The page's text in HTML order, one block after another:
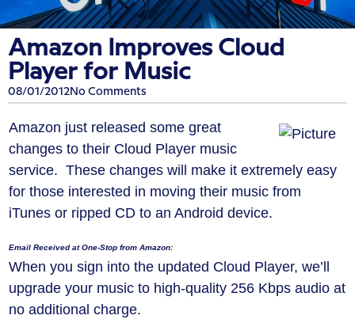
Amazon Improves Cloud
Player for Music
08/01/2012No Comments
Amazon just released some great
changes to their Cloud Player music
service. These changes will make it extremely easy
for those interested in moving their music from
iTunes or ripped CD to an Android device.
Email Received at One-Stop from Amazon:
When you sign into the updated Cloud Player, we’ll
upgrade your music to high-quality 256 Kbps audio at
no additional charge.